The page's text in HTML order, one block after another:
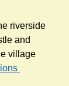
riverside
and
village